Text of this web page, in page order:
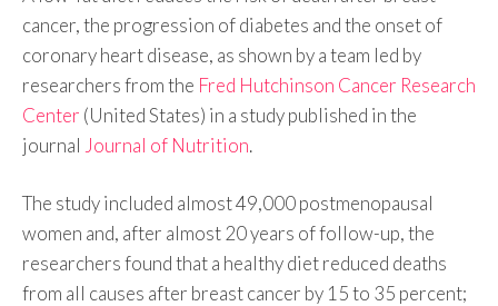
cancer, the progression of diabetes and the onset of
coronary heart disease, as shown by a team led by
researchers from the Fred Hutchinson Cancer Research
Center (United States) in a study published in the
journal Journal of Nutrition.
The study included almost 49,000 postmenopausal
women and, after almost 20 years of follow-up, the
researchers found that a healthy diet reduced deaths
from all causes after breast cancer by 15 to 35 percent;